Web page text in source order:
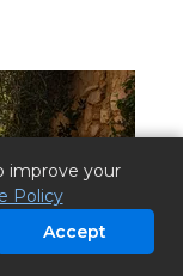
improve your
Policy
Accept